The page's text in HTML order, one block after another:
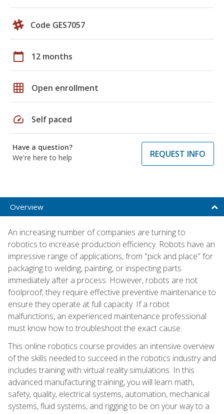
Code GES7057
calendar_today 12 months
grid_on Open enrollment
speed Self paced
Have a question?
We're here to help
REQUEST INFO
Overview
An increasing number of companies are turning to
robotics to increase production efficiency. Robots have an
impressive range of applications, from "pick and place" for
packaging to welding, painting, or inspecting parts
immediately after a process. However, robots are not
foolproof; they require effective preventive maintenance to
ensure they operate at full capacity. If a robot
malfunctions, an experienced maintenance professional
must know how to troubleshoot the exact cause.
This online robotics course provides an intensive overview
of the skills needed to succeed in the robotics industry and
includes training with virtual reality simulations. In this
advanced manufacturing training, you will learn math,
safety, quality, electrical systems, automation, mechanical
systems, fluid systems, and rigging to be on your way to a